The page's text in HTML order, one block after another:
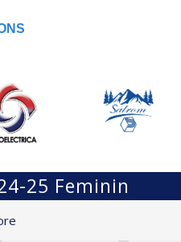
25 Feminin